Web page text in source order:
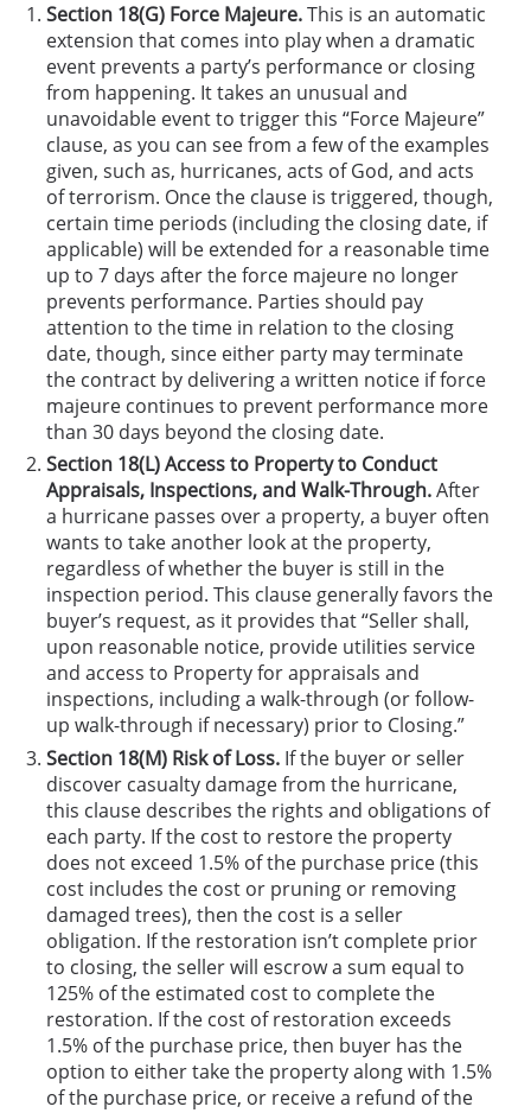
Section 18(G) Force Majeure.This is an automatic
extension that comes into play when a dramatic
event prevents a party’s performance or closing
from happening. It takes an unusual and
unavoidable event to trigger this “Force Majeure”
clause, as you can see from a few of the examples
given, such as, hurricanes, acts of God, and acts
of terrorism. Once the clause is triggered, though,
certain time periods (including the closing date, if
applicable) will be extended for a reasonable time
up to 7 days after the force majeure no longer
prevents performance. Parties should pay
attention to the time in relation to the closing
date, though, since either party may terminate
the contract by delivering a written notice if force
majeure continues to prevent performance more
than 30 days beyond the closing date.
Section 18(L) Access to Property to Conduct
Appraisals, Inspections, and Walk-Through.After
a hurricane passes over a property, a buyer often
wants to take another look at the property,
regardless of whether the buyer is still in the
inspection period. This clause generally favors the
buyer’s request, as it provides that “Seller shall,
upon reasonable notice, provide utilities service
and access to Property for appraisals and
inspections, including a walk-through (or follow-
up walk-through if necessary) prior to Closing.”
Section 18(M) Risk of Loss. If the buyer or seller
discover casualty damage from the hurricane,
this clause describes the rights and obligations of
each party. If the cost to restore the property
does not exceed 1.5% of the purchase price (this
cost includes the cost or pruning or removing
damaged trees), then the cost is a seller
obligation. If the restoration isn’t complete prior
to closing, the seller will escrow a sum equal to
125% of the estimated cost to complete the
restoration. If the cost of restoration exceeds
1.5% of the purchase price, then buyer has the
option to either take the property along with 1.5%
of the purchase price, or receive a refund of the